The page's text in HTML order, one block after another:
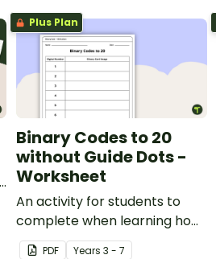
Plus Plan
Binary Codes to 20
without Guide Dots -
Worksheet
An activity for students to
complete when learning how
to read and write in code.
PDF Years 3 - 7